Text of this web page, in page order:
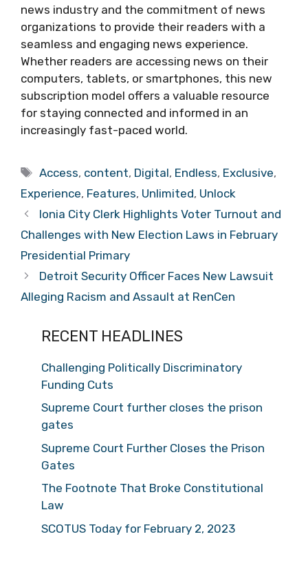
news industry and the commitment of news
organizations to provide their readers with a
seamless and engaging news experience.
Whether readers are accessing news on their
computers, tablets, or smartphones, this new
subscription model offers a valuable resource
for staying connected and informed in an
increasingly fast-paced world.
Tags
Access, content, Digital, Endless, Exclusive,
Experience, Features, Unlimited, Unlock
Ionia City Clerk Highlights Voter Turnout and
Challenges with New Election Laws in February
Presidential Primary
Detroit Security Officer Faces New Lawsuit
Alleging Racism and Assault at RenCen
RECENT HEADLINES
Challenging Politically Discriminatory
Funding Cuts
Supreme Court further closes the prison
gates
Supreme Court Further Closes the Prison
Gates
The Footnote That Broke Constitutional
Law
SCOTUS Today for February 2, 2023